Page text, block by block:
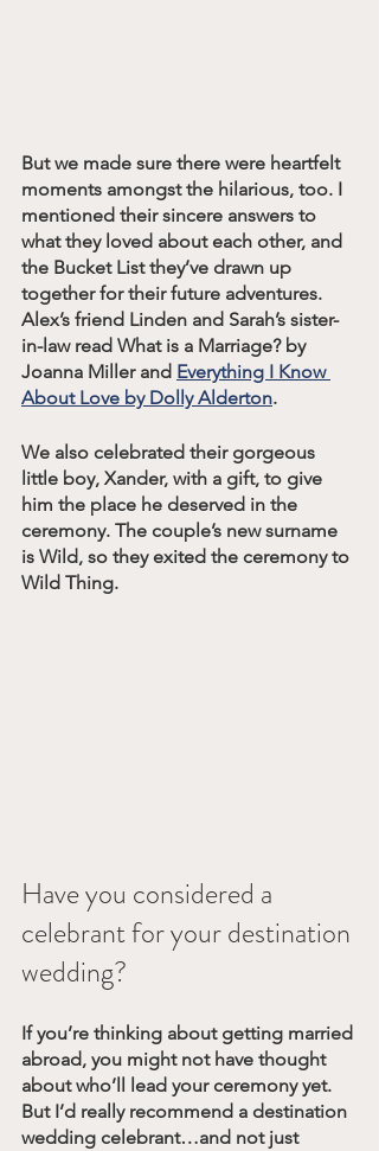
But we made sure there were heartfelt
moments amongst the hilarious, too. I
mentioned their sincere answers to
what they loved about each other, and
the Bucket List they’ve drawn up
together for their future adventures.
Alex’s friend Linden and Sarah’s sister-
in-law read What is a Marriage? by
Joanna Miller and Everything I Know
About Love by Dolly Alderton.
We also celebrated their gorgeous
little boy, Xander, with a gift, to give
him the place he deserved in the
ceremony. The couple’s new surname
is Wild, so they exited the ceremony to
Wild Thing.
Have you considered a
celebrant for your destination
wedding?
If you’re thinking about getting married
abroad, you might not have thought
about who’ll lead your ceremony yet.
But I’d really recommend a destination
wedding celebrant…and not just